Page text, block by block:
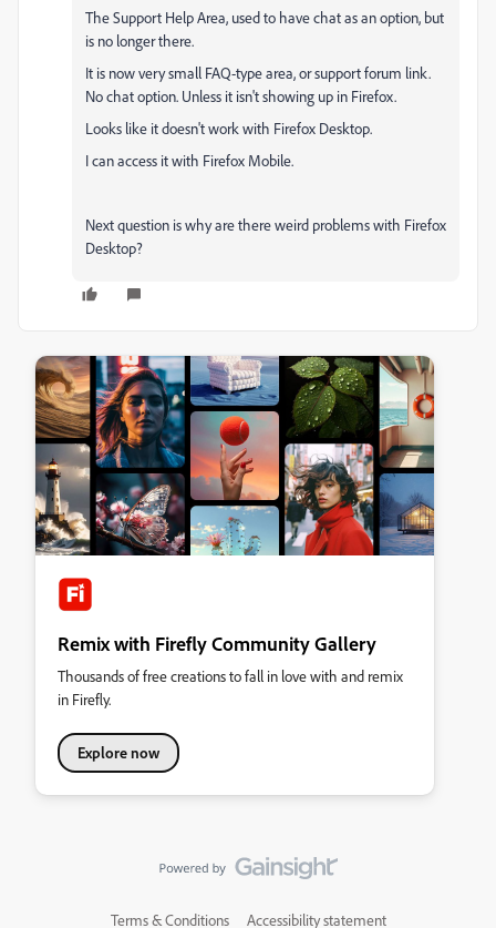
The Support Help Area, used to have chat as an option, but
is no longer there.
It is now very small FAQ-type area, or support forum link.
No chat option. Unless it isn't showing up in Firefox.
Looks like it doesn't work with Firefox Desktop.
I can access it with Firefox Mobile.
Next question is why are there weird problems with Firefox
Desktop?
Remix with Firefly Community Gallery
Thousands of free creations to fall in love with and remix
in Firefly.
Explore now
Terms & Conditions Accessibility statement